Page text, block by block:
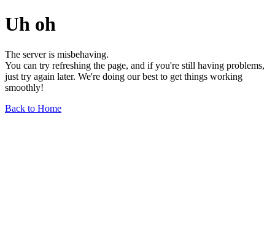
Uh oh
The server is misbehaving.
You can try refreshing the page, and if you're still having problems,
just try again later. We're doing our best to get things working
smoothly!
Back to Home